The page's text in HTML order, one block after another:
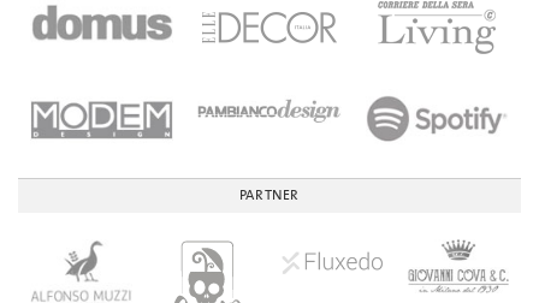
PARTNER